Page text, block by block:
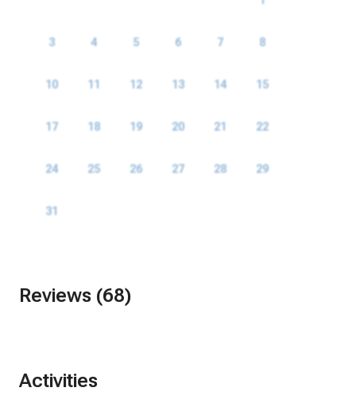
3 4 5 6 7 8
10 11 12 13 14 15
17 18 19 20 21 22
24 25 26 27 28 29
31
Reviews (68)
Activities